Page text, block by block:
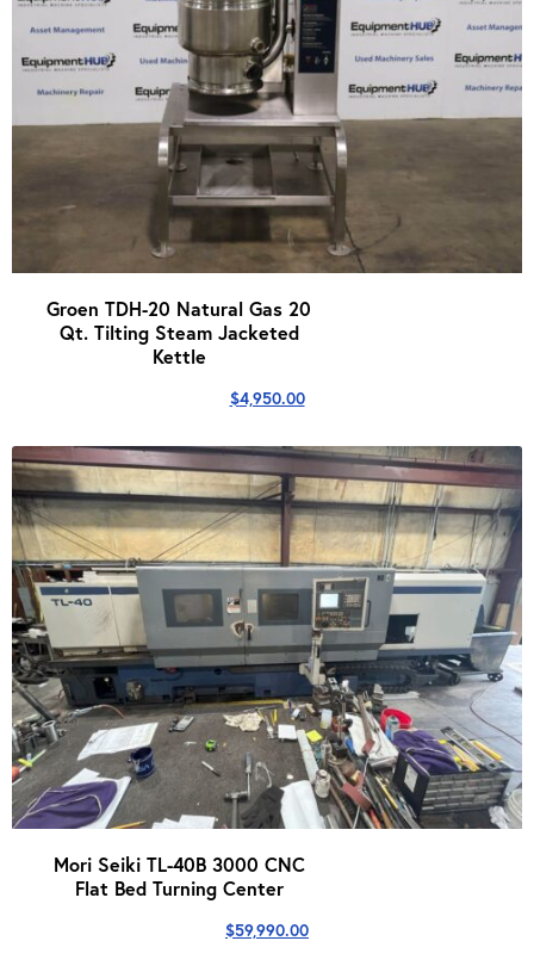
Groen TDH-20 Natural Gas 20
Qt. Tilting Steam Jacketed
Kettle
$4,950.00
Mori Seiki TL-40B 3000 CNC
Flat Bed Turning Center
$59,990.00